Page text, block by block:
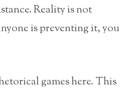
Reality is not
is preventing it, you
games here. This